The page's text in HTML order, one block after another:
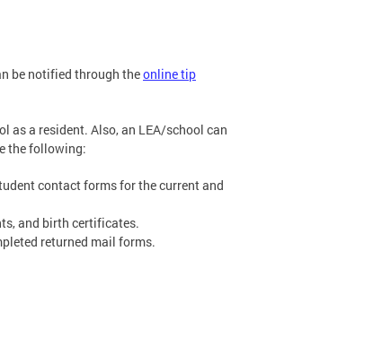
be notified through theonline tip
as a resident. Also, an LEA/school can
the following:
contact forms for the current and
and birth certificates.
returned mail forms.